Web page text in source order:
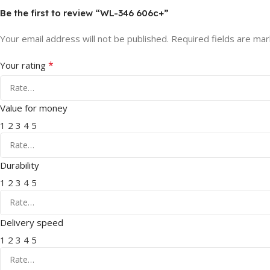
Be the first to review “WL-346 606c+”
Your email address will not be published. Required fields are
Your rating *
Value for money
1 2 3 4 5
Durability
1 2 3 4 5
Delivery speed
1 2 3 4 5